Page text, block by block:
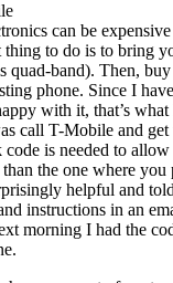
can be
thing to do is to bring
quad-band). Then,
phone. Since I
with it, that’s
call T-Mobile and get
is needed to
the one where you
helpful and
instructions in an
morning I had the